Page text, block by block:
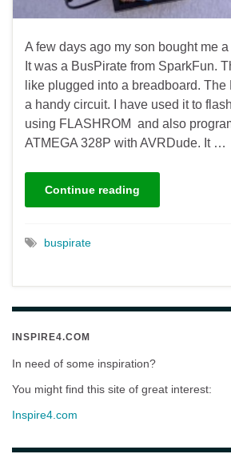
A few days ago my son bought me
It was a BusPirate from SparkFun.
like plugged into a breadboard.
a handy circuit. I have used it to
using FLASHROM and also
ATMEGA 328P with AVRDude. It …
Continue reading
buspirate
INSPIRE4.COM
In need of some inspiration?
You might find this site of great interest:
Inspire4.com